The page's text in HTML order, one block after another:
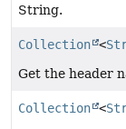
String.
Collection <
Get the header
Collection <